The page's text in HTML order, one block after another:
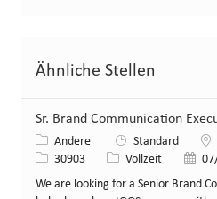
Ähnliche Stellen
Sr. Brand Communication
Kategorie
Andere Standard
Stellen-ID
30903 Art der Stelle
Vollzeit
We are looking for a Senior Brand